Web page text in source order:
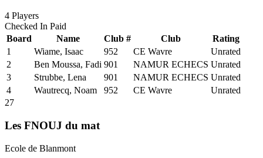
4 Players
Checked In Paid
Board
Name Club # Club
Rating
1
Wiame, Isaac 952 CE Wavre
Unrated
2
Ben Moussa, Fadi 901 NAMUR ECHECS Unrated
3
Strubbe, Lena 901 NAMUR ECHECS Unrated
4
Wautrecq, Noam 952 CE Wavre
Unrated
27
Les FNOUJ du mat
Ecole de Blanmont